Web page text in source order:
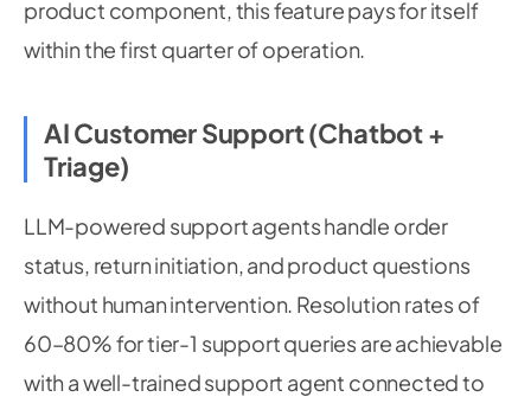
product component, this feature pays for itself
within the first quarter of operation.
AI Customer Support (Chatbot +
Triage)
LLM-powered support agents handle order
status, return initiation, and product questions
without human intervention. Resolution rates of
60–80% for tier-1 support queries are achievable
with a well-trained support agent connected to